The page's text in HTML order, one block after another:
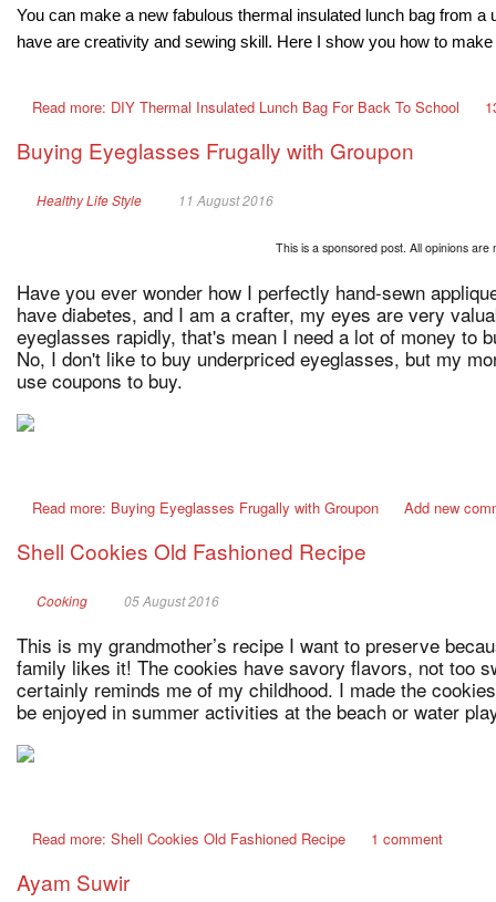
You can make a new fabulous thermal insulated lunch bag from a
have are creativity and sewing skill. Here I show you how to
Read more: DIY Thermal Insulated Lunch Bag For Back To School
Buying Eyeglasses Frugally with Groupon
Healthy Life Style 11 August 2016
This is a sponsored post. All opinions are
Have you ever wonder how I perfectly hand-sewn
have diabetes, and I am a crafter, my eyes are very
eyeglasses rapidly, that's mean I need a lot of money to
No, I don't like to buy underpriced eyeglasses, but my
use coupons to buy.
Read more: Buying Eyeglasses Frugally with Groupon Add new
Shell Cookies Old Fashioned Recipe
Cooking 05 August 2016
This is my grandmother’s recipe I want to preserve
family likes it! The cookies have savory flavors, not too
certainly reminds me of my childhood. I made the
be enjoyed in summer activities at the beach or water
Read more: Shell Cookies Old Fashioned Recipe 1 comment
Ayam Suwir